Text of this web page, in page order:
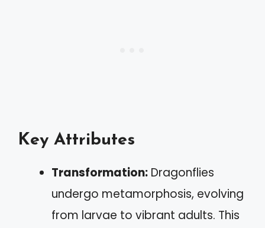
Key Attributes
Transformation: Dragonflies
undergo metamorphosis, evolving
from larvae to vibrant adults. This